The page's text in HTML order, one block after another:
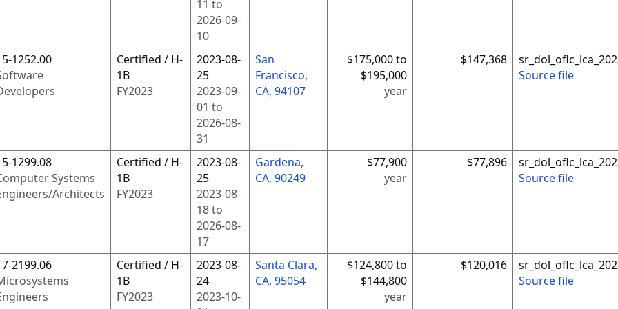
11 to
2026-09-
10
1252.00
Certified / H-
1B
FY2023
2023-08-
25
2023-09-
01 to
2026-08-
31
San
Francisco,
CA, 94107
$175,000 to
$195,000
year
$147,368
Source file
1299.08
Systems
Architects
Certified / H-
1B
FY2023
2023-08-
25
2023-08-
18to
2026-08-
17
Gardena,
CA, 90249
$77,900
year
$77,896
Source file
2199.06
Certified / H-
1B
FY2023
2023-08-
24
2023-10-
Santa Clara,
CA, 95054
$124,800 to
$144,800
year
$120,016
Source file